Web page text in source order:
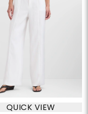
QUICK VIEW